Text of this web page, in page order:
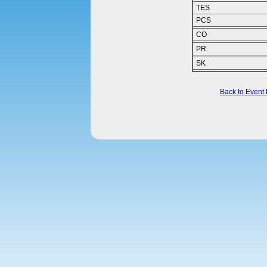
TES
PCS
CO
PR
SK
Back to Event